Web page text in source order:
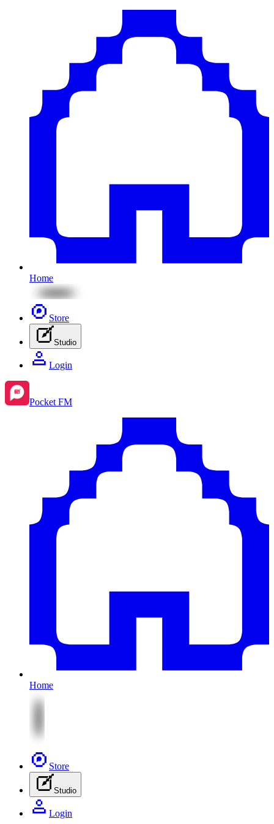
Home
Store
Studio
Login
Pocket FM
Home
Store
Studio
Login